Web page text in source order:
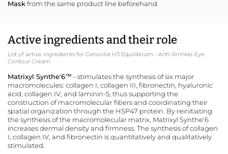
Maskfrom the same product line beforehand.
Active ingredients and their role
List of active ingredients for Gerovital H3 Equilibrium - Anti-Wrinkle Eye
Contour Cream
Matrixyl Synthe'6™ - stimulates the synthesis of six major
macromolecules: collagen I, collagen III, fibronectin, hyaluronic
acid, collagen IV, and laminin-5, thus supporting the
construction of macromolecular fibers and coordinating their
spatial organization through the HSP47 protein. By reinitiating
the synthesis of the macromolecular matrix, Matrixyl Synthe'6
increases dermal density and firmness. The synthesis of collagen
I, collagen IV, and fibronectin is quantitatively and qualitatively
stimulated.